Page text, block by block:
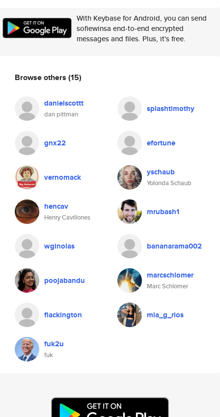
With Keybase for Android, you can send
sofiewinsa end-to-end encrypted
messages and files. Plus, it's free.
Browse others (15)
danielscottt
dan pittman
splashtimothy
gnx22 efortune
vernomack yschaub
Yolonda Schaub
hencav
Henry Cavillones
mrubash1
wginolas bananarama002
poojabandu marcschlomer
Marc Schlomer
flackington mia_g_rios
fuk2u
fuk